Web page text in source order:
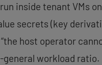
inside tenant VMs
secrets (key
host operator
workload ratio.